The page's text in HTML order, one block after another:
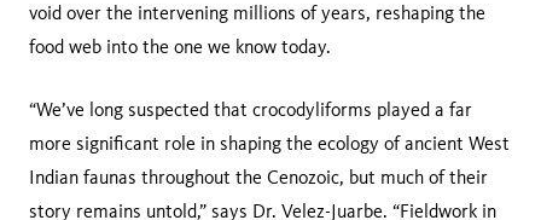
void over the intervening millions of years, reshaping the
food web into the one we know today.
“We’ve long suspected that crocodyliforms played a far
more significant role in shaping the ecology of ancient West
Indian faunas throughout the Cenozoic, but much of their
story remains untold,” says Dr. Velez-Juarbe. “Fieldwork in